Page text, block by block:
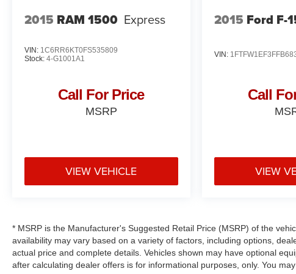
2015 RAM 1500 Express
VIN: 1C6RR6KT0FS535809
Stock: 4-G1001A1
Call For Price
MSRP
VIEW VEHICLE
2015 Ford F-
VIN:
Call
VIEW
* MSRP is the Manufacturer's Suggested Retail Price (MSRP) of the
availability may vary based on a variety of factors, including options,
actual price and complete details. Vehicles shown may have optional
after calculating dealer offers is for informational purposes, only. You